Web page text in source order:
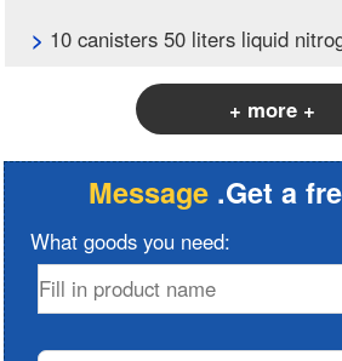
> 10 canisters 50 liters liquid
+ more +
Message .Get a
What goods you need: